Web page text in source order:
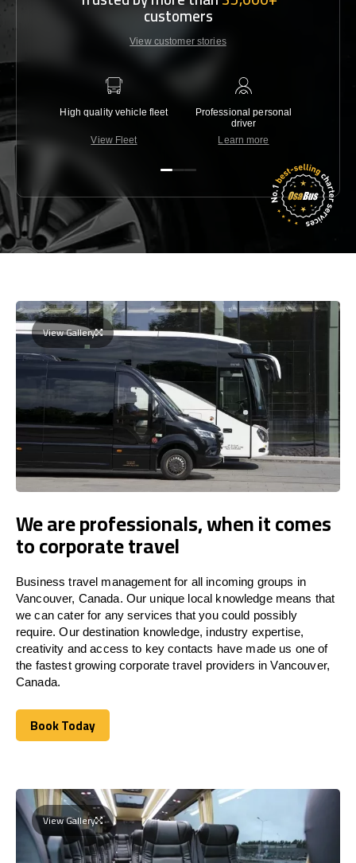
customers
View customer stories
High quality vehicle fleet
View Fleet
Professional personal
driver
Learn more
View Gallery
We are professionals, when it comes
to corporate travel
Business travel management for all incoming groups in
Vancouver, Canada. Our unique local knowledge means that
we can cater for any services that you could possibly
require. Our destination knowledge, industry expertise,
creativity and access to key contacts have made us one of
the fastest growing corporate travel providers in Vancouver,
Canada.
Book Today
Book Today
View Gallery